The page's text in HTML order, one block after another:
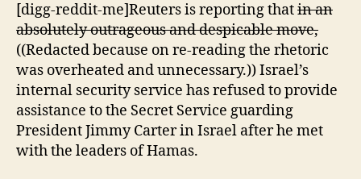
[digg-reddit-me]Reuters is reporting thatin an
absolutely outrageous and despicable move,
((Redacted because on re-reading the rhetoric
was overheated and unnecessary.)) Israel’s
internal security service has refused to provide
assistance to the Secret Service guarding
President Jimmy Carter in Israel after he met
with the leaders of Hamas.